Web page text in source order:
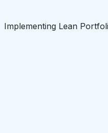
Implementing Lean